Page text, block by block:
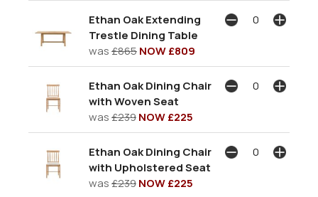
Ethan Oak Extending
Trestle Dining Table
was£865NOW £809
Ethan Oak Dining Chair
with Woven Seat
was£239NOW £225
Ethan Oak Dining Chair
with Upholstered Seat
was£239NOW £225